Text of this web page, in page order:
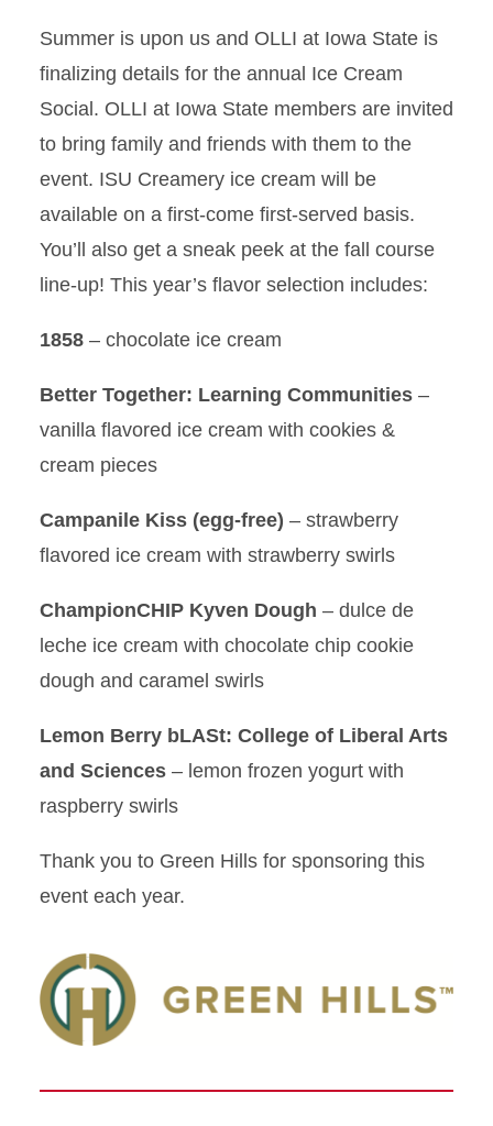
Summer is upon us and OLLI at Iowa State is
finalizing details for the annual Ice Cream
Social. OLLI at Iowa State members are invited
to bring family and friends with them to the
event. ISU Creamery ice cream will be
available on a first-come first-served basis.
You’ll also get a sneak peek at the fall course
line-up! This year’s flavor selection includes:
1858 – chocolate ice cream
Better Together: Learning Communities –
vanilla flavored ice cream with cookies &
cream pieces
Campanile Kiss (egg-free) – strawberry
flavored ice cream with strawberry swirls
ChampionCHIP Kyven Dough – dulce de
leche ice cream with chocolate chip cookie
dough and caramel swirls
Lemon Berry bLASt: College of Liberal Arts
and Sciences – lemon frozen yogurt with
raspberry swirls
Thank you to Green Hills for sponsoring this
event each year.